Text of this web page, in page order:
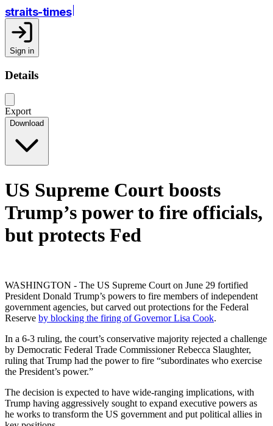
straits-times
Sign in
Details
Export
Download
US Supreme Court boosts
Trump’s power to fire officials,
but protects Fed
WASHINGTON - The US Supreme Court on June 29 fortified
President Donald Trump’s powers to fire members of independent
government agencies, but carved out protections for the Federal
Reserve by blocking the firing of Governor Lisa Cook.
In a 6-3 ruling, the court’s conservative majority rejected a challenge
by Democratic Federal Trade Commissioner Rebecca Slaughter,
ruling that Trump had the power to fire “subordinates who exercise
the President’s power.”
The decision is expected to have wide-ranging implications, with
Trump having aggressively sought to expand executive powers as
he works to transform the US government and put political allies in